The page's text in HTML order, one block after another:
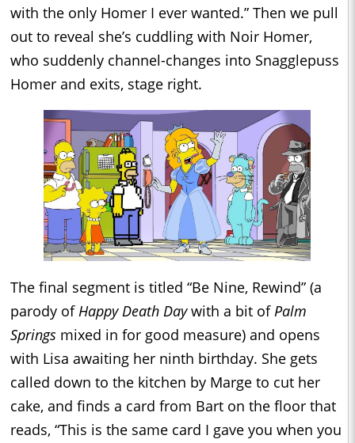
with the only Homer I ever wanted.” Then we pull
out to reveal she’s cuddling with Noir Homer,
who suddenly channel-changes into Snagglepuss
Homer and exits, stage right.
The final segment is titled “Be Nine, Rewind” (a
parody ofHappy Death Daywith a bit ofPalm
Springs mixed in for good measure) and opens
with Lisa awaiting her ninth birthday. She gets
called down to the kitchen by Marge to cut her
cake, and finds a card from Bart on the floor that
reads, “This is the same card I gave you when you